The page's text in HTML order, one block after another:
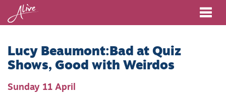
Lucy Beaumont:Bad at Quiz
Shows, Good with Weirdos
Sunday 11 April